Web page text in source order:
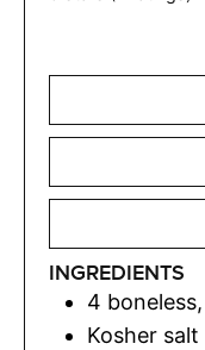
INGREDIENTS
4 boneless,
Kosher